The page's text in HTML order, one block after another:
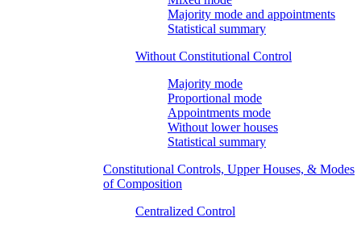
Majority mode and appointments
Statistical summary
Without Constitutional Control
Majority mode
Proportional mode
Appointments mode
Without lower houses
Statistical summary
Constitutional Controls, Upper Houses, & Modes
of Composition
Centralized Control